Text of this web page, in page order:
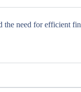
need for efficient